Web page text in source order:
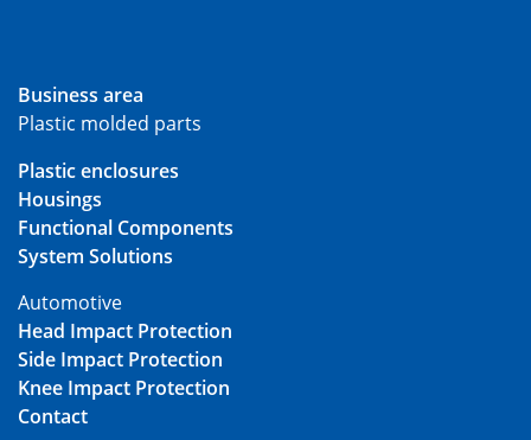
Business area
Plastic molded parts
Plastic enclosures
Housings
Functional Components
System Solutions
Automotive
Head Impact Protection
Side Impact Protection
Knee Impact Protection
Contact